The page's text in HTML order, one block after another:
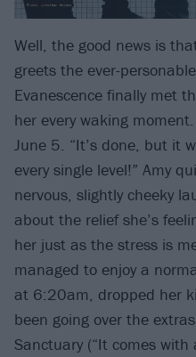
Well, the good news is
greets the ever-
Evanescence finally met
her every waking
June 5. “It’s done, but it
every single level!” Amy
nervous, slightly cheeky
about the relief she’s
her just as the stress is
managed to enjoy a
at 6:20am, dropped her
been going over the
Sanctuary (“It comes